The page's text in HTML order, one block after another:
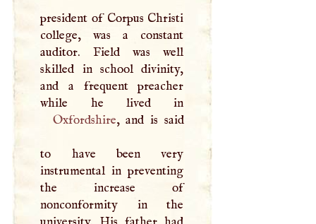
president of Corpus Christi
college, was a constant
auditor. Field was well
skilled in school divinity,
and a frequent preacher
Oxfordshire, and is said
to have been very
instrumental in preventing
the increase of
nonconformity in the